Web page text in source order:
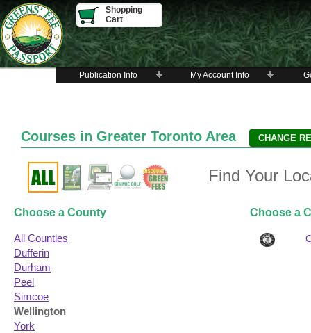
Shopping
Cart
Publication Info My Account Info
Courses in Greater Toronto Area
Find Your
Choose a County
All Counties
Dufferin
Durham
Peel
Simcoe
Wellington
York
Choose a